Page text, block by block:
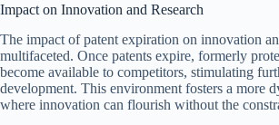
Impact on Innovation and Research
The impact of patent expiration on innovation
multifaceted. Once patents expire, formerly
become available to competitors, stimulating
development. This environment fosters a more
where innovation can flourish without the